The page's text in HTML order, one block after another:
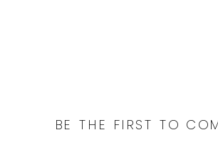
BE THE FIRST TO